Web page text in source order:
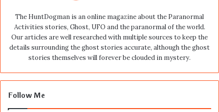
The HuntDogman is an online magazine about the Paranormal
Activities stories, Ghost, UFO and the paranormal of the world.
Our articles are well researched with multiple sources to keep the
details surrounding the ghost stories accurate, although the ghost
stories themselves will forever be clouded in mystery.
Follow Me